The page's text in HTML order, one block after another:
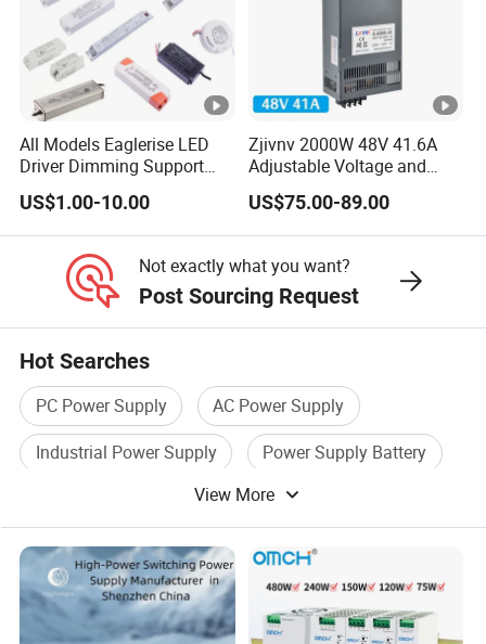
All Models Eaglerise LED
Driver Dimming Support
OEM Customized LED
Power Supply
US$1.00-10.00
Zjivnv 2000W 48V 41.6A
Adjustable Voltage and
Current Switching Power
Supply 0-48VDC PSU SMPS
with Digital Display AC to
US$75.00-89.00
Not exactly what you want?
Post Sourcing Request
Hot Searches
PC Power Supply
AC Power Supply
Industrial Power Supply
Power Supply Battery
Power Supply Device
View More